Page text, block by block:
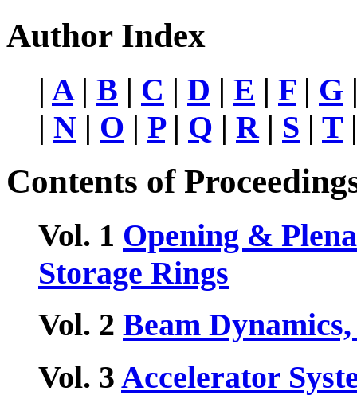
Author Index
| A| B | C | D | E | F| G
| N | O | P| Q | R| S | T
Contents of
Vol. 1 Opening &
Storage Rings
Vol. 2 Beam
Vol. 3 Accelerator